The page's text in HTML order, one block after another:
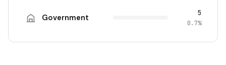
Government 5
0.7%